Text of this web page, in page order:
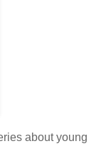
about young